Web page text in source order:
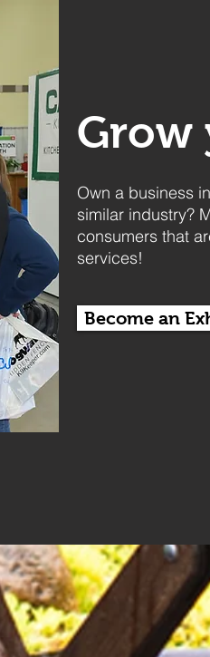
Grow
Own a business
similar industry?
consumers that
services!
Become an